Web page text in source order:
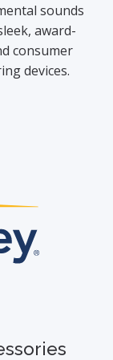
sounds
award-
consumer
devices.